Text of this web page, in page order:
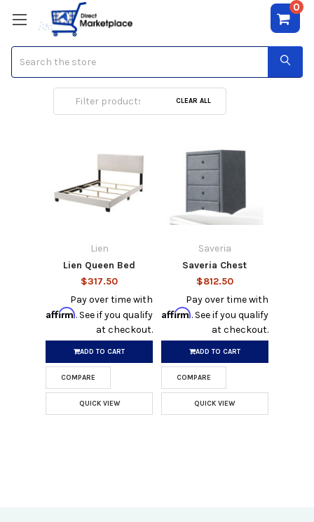
0
Rocker Recliner
CLEAR ALL
Lien
Lien Queen Bed
$317.50
Pay over time with
Affirm. See if you qualify
at checkout.
ADD TO CART
COMPARE
QUICK VIEW
Saveria
Saveria Chest
$812.50
Pay over time with
Affirm. See if you qualify
at checkout.
ADD TO CART
COMPARE
QUICK VIEW